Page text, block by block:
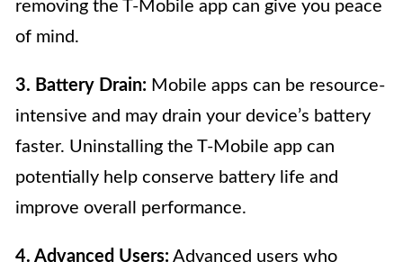
removing the T-Mobile app can give you peace
of mind.
3. Battery Drain: Mobile apps can be resource-
intensive and may drain your device’s battery
faster. Uninstalling the T-Mobile app can
potentially help conserve battery life and
improve overall performance.
4. Advanced Users: Advanced users who